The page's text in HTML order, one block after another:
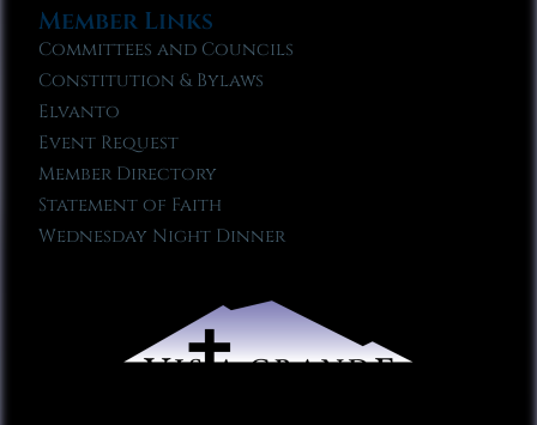
Member Links
Committees and Councils
Constitution & Bylaws
Elvanto
Event Request
Member Directory
Statement of Faith
Wednesday Night Dinner